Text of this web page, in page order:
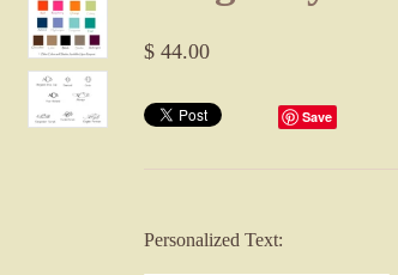
$ 44.00
Save
Personalized Text: